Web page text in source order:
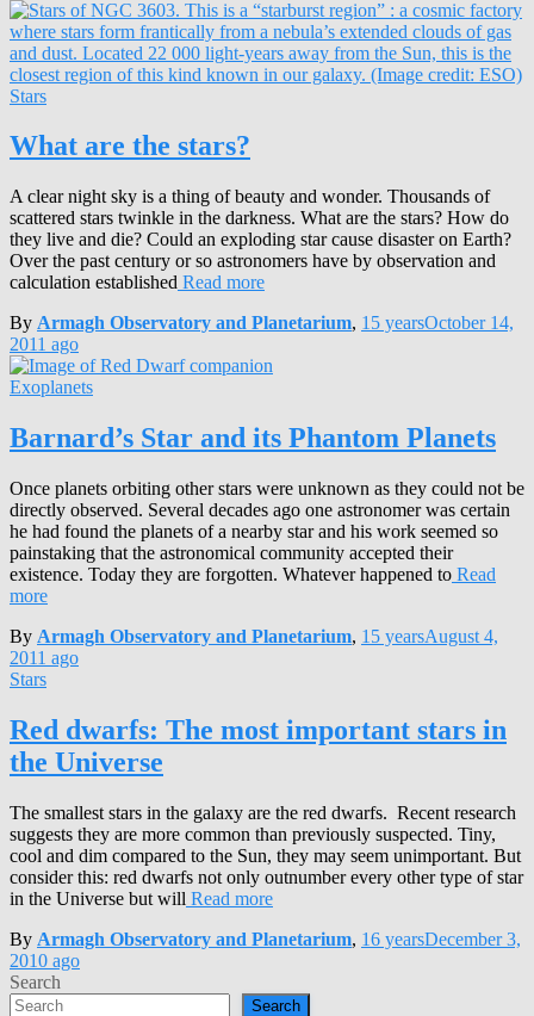
Stars
What are the stars?
A clear night sky is a thing of beauty and wonder. Thousands of
scattered stars twinkle in the darkness. What are the stars? How do
they live and die? Could an exploding star cause disaster on Earth?
Over the past century or so astronomers have by observation and
calculation established Read more
By Armagh Observatory and Planetarium, 15 yearsOctober 14,
2011 ago
Exoplanets
Barnard’s Star and its Phantom Planets
Once planets orbiting other stars were unknown as they could not be
directly observed. Several decades ago one astronomer was certain
he had found the planets of a nearby star and his work seemed so
painstaking that the astronomical community accepted their
existence. Today they are forgotten. Whatever happened to Read
more
By Armagh Observatory and Planetarium, 15 yearsAugust 4,
2011 ago
Stars
Red dwarfs: The most important stars in
the Universe
The smallest stars in the galaxy are the red dwarfs. Recent research
suggests they are more common than previously suspected. Tiny,
cool and dim compared to the Sun, they may seem unimportant. But
consider this: red dwarfs not only outnumber every other type of star
in the Universe but will Read more
By Armagh Observatory and Planetarium, 16 yearsDecember 3,
2010 ago
Search
Search